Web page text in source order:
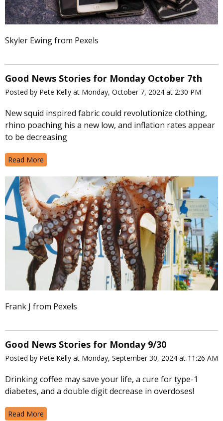
Skyler Ewing from Pexels
Good News Stories for Monday October 7th
Posted by Pete Kelly at Monday, October 7, 2024 at 2:30 PM
New squid inspired fabric could revolutionize clothing,
rhino poaching his a new low, and inflation rates appear
to be decreasing
Read More
Frank J from Pexels
Good News Stories for Monday 9/30
Posted by Pete Kelly at Monday, September 30, 2024 at 11:26 AM
Drinking coffee may save your life, a cure for type-1
diabetes, and a double digit decrease in overdoses!
Read More